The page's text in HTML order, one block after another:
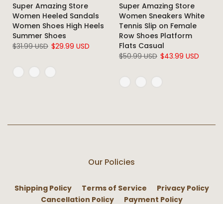
Super Amazing Store
Women Heeled Sandals
Women Shoes High Heels
Summer Shoes
$31.99 USD $29.99 USD
Super Amazing Store
Women Sneakers White
Tennis Slip on Female
Row Shoes Platform
Flats Casual
$50.99 USD $43.99 USD
Our Policies
Shipping Policy Terms of Service
Privacy Policy
Cancellation Policy
Payment Policy